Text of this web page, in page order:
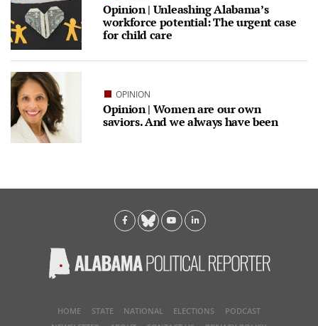
Opinion | Unleashing Alabama’s
workforce potential: The urgent case
for child care
OPINION
Opinion | Women are our own
saviors. And we always have been
HOME STATE NATIONAL ELECTIONS
PODCAST